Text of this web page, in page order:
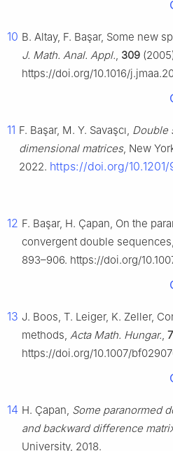
10 B. Altay, F. Başar, Some new
J. Math. Anal. Appl., 309
https://doi.org/10.1016/
11 F. Başar, M. Y. Savaşcı, Double
dimensional matrices, New
2022. https://doi.org/
12 F. Başar, H. Çapan, On the
convergent double sequences,
893–906. https://doi.org/
13 J. Boos, T. Leiger, K. Zeller,
methods, Acta Math. Hungar.,
https://doi.org/10.1007/
14 H. Çapan, Some paranormed
and backward difference
University, 2018.